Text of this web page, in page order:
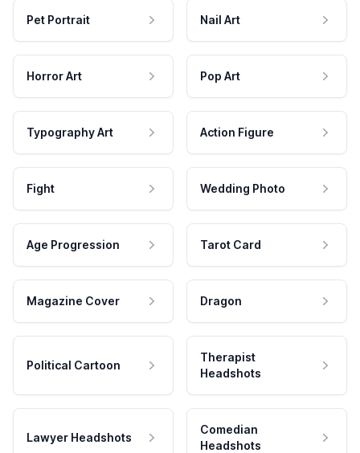
Pet Portrait Nail Art
Horror Art Pop Art
Typography Art Action Figure
Fight Wedding Photo
Age Progression Tarot Card
Magazine Cover Dragon
Political Cartoon
Therapist
Headshots
Lawyer Headshots
Comedian
Headshots